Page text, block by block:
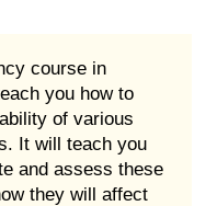
course in
you how to
of various
It will teach you
and assess these
they will affect